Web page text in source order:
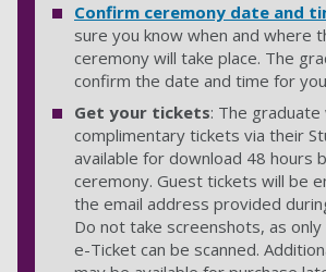
Confirm ceremony date and
sure you know when and where
ceremony will take place. The
confirm the date and time for
Get your tickets: The graduate
complimentary tickets via their
available for download 48 hours
ceremony. Guest tickets will be
the email address provided
Do not take screenshots, as only
e-Ticket can be scanned.